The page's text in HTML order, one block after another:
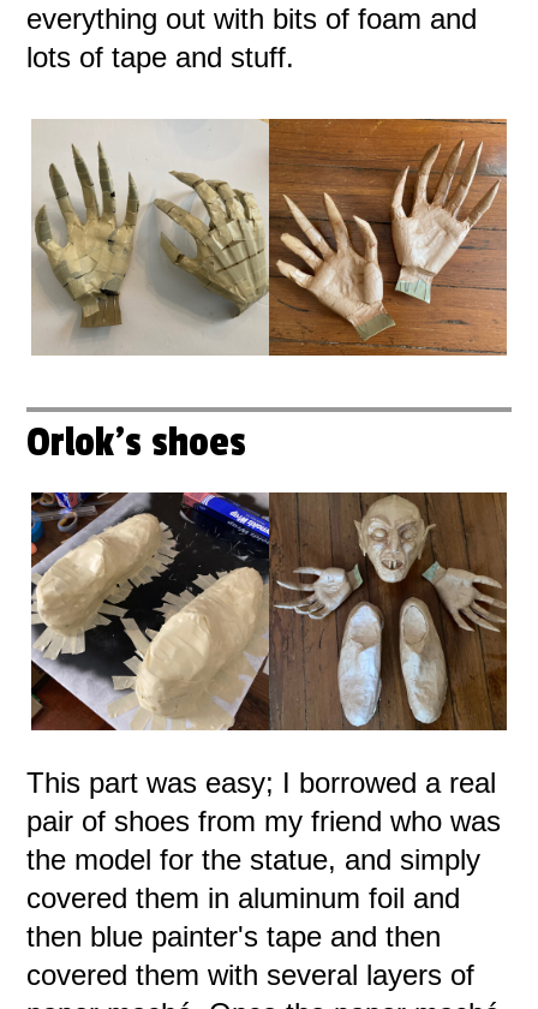
everything out with bits of foam and
lots of tape and stuff.
Orlok's shoes
This part was easy; I borrowed a real
pair of shoes from my friend who was
the model for the statue, and simply
covered them in aluminum foil and
then blue painter's tape and then
covered them with several layers of